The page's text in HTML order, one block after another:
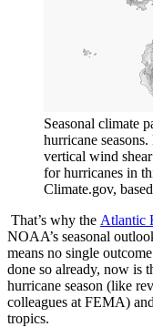
Seasonal climate
hurricane
vertical wind
for hurricanes in
Climate.gov,
That’s why the Atlantic
NOAA’s seasonal
means no single
done so already, now is
hurricane season (like
colleagues at FEMA)
tropics.